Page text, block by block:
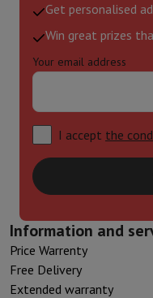
Get personalised
Win great prizes
Your email address
I accept the
Information and
Price Warrenty
Free Delivery
Extended warranty